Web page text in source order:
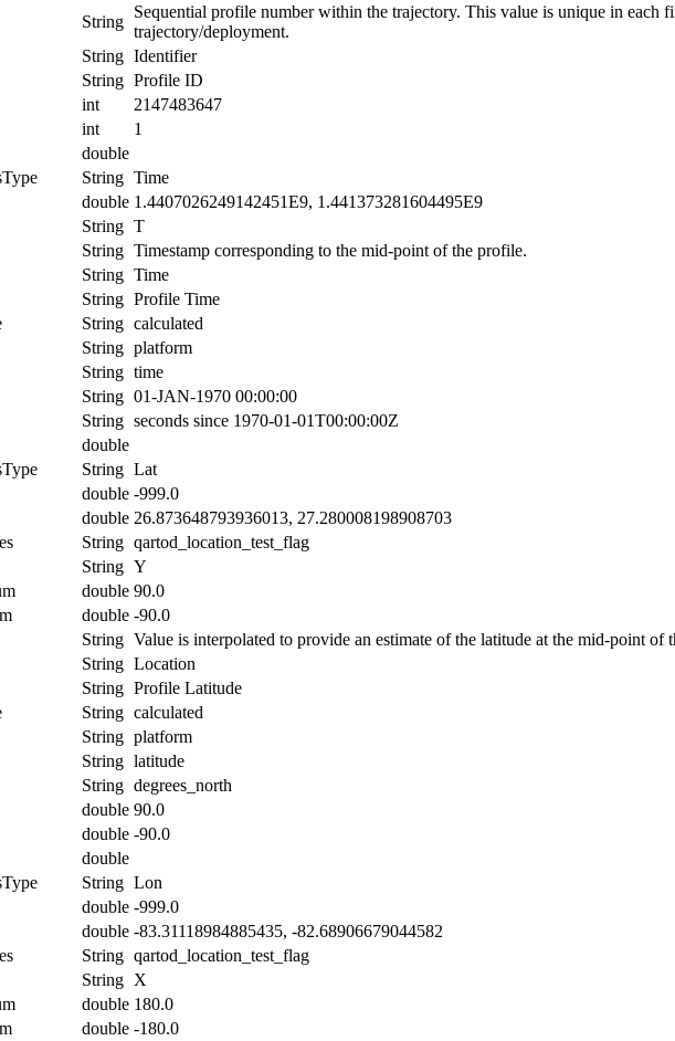
String
Sequential profile number within the trajectory. This value is unique in each
trajectory/deployment.
String Identifier
String Profile ID
int
2147483647
int
1
double
String Time
double 1.4407026249142451E9, 1.441373281604495E9
String T
String Timestamp corresponding to the mid-point of the profile.
String Time
String Profile Time
String calculated
String platform
String time
String 01-JAN-1970 00:00:00
String seconds since 1970-01-01T00:00:00Z
double
String Lat
double -999.0
double 26.873648793936013, 27.280008198908703
String qartod_location_test_flag
String Y
double 90.0
double -90.0
String Value is interpolated to provide an estimate of the latitude at the mid-point of
String Location
String Profile Latitude
String calculated
String platform
String latitude
String degrees_north
double 90.0
double -90.0
double
String Lon
double -999.0
double -83.31118984885435, -82.68906679044582
String qartod_location_test_flag
String X
double 180.0
double -180.0